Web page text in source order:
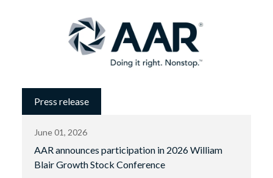
Press release
June 01, 2026
AAR announces participation in 2026 William
Blair Growth Stock Conference